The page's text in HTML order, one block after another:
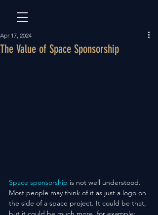
The Value of Space Sponsorship
Apr 17, 2024
Space sponsorship is not well understood.
Most people may think of it as just a logo on
the side of a space project. It could be that,